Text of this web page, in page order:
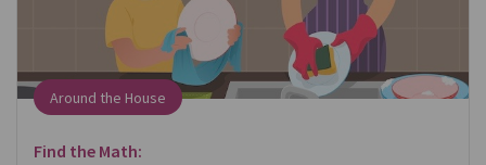
Around the House
Find the Math: